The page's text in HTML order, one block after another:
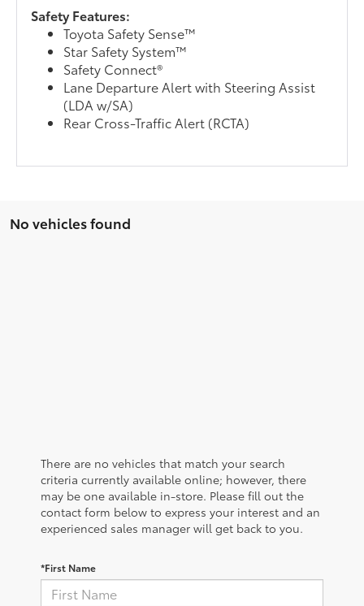
Safety Features:
Toyota Safety Sense™
Star Safety System™
Safety Connect®
Lane Departure Alert with Steering Assist
(LDA w/SA)
Rear Cross-Traffic Alert (RCTA)
No vehicles found
There are no vehicles that match your search
criteria currently available online; however, there
may be one available in-store. Please fill out the
contact form below to express your interest and an
experienced sales manager will get back to you.
*First Name